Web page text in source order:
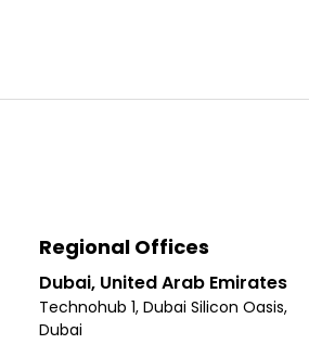
Regional Offices
Dubai, United Arab Emirates
Technohub 1, Dubai Silicon Oasis,
Dubai